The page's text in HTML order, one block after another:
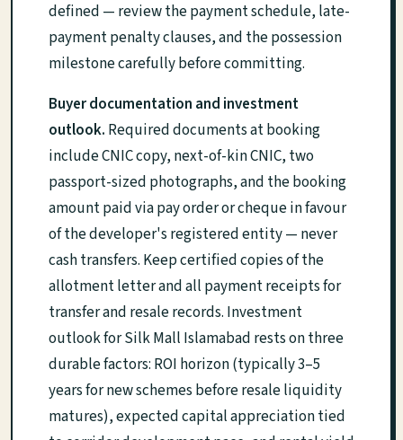
defined — review the payment schedule, late-
payment penalty clauses, and the possession
milestone carefully before committing.
Buyer documentation and investment
outlook. Required documents at booking
include CNIC copy, next-of-kin CNIC, two
passport-sized photographs, and the booking
amount paid via pay order or cheque in favour
of the developer's registered entity — never
cash transfers. Keep certified copies of the
allotment letter and all payment receipts for
transfer and resale records. Investment
outlook for Silk Mall Islamabad rests on three
durable factors: ROI horizon (typically 3–5
years for new schemes before resale liquidity
matures), expected capital appreciation tied